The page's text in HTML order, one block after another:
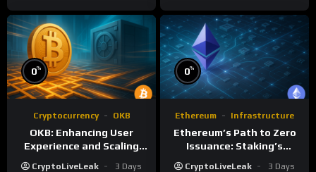
0%
Cryptocurrency OKB
OKB: Enhancing User
Experience and Scaling
CryptoLiveLeak
3 Days
0%
Ethereum Infrastructure
Ethereum’s Path to Zero
Issuance: Staking’s
CryptoLiveLeak
3 Days